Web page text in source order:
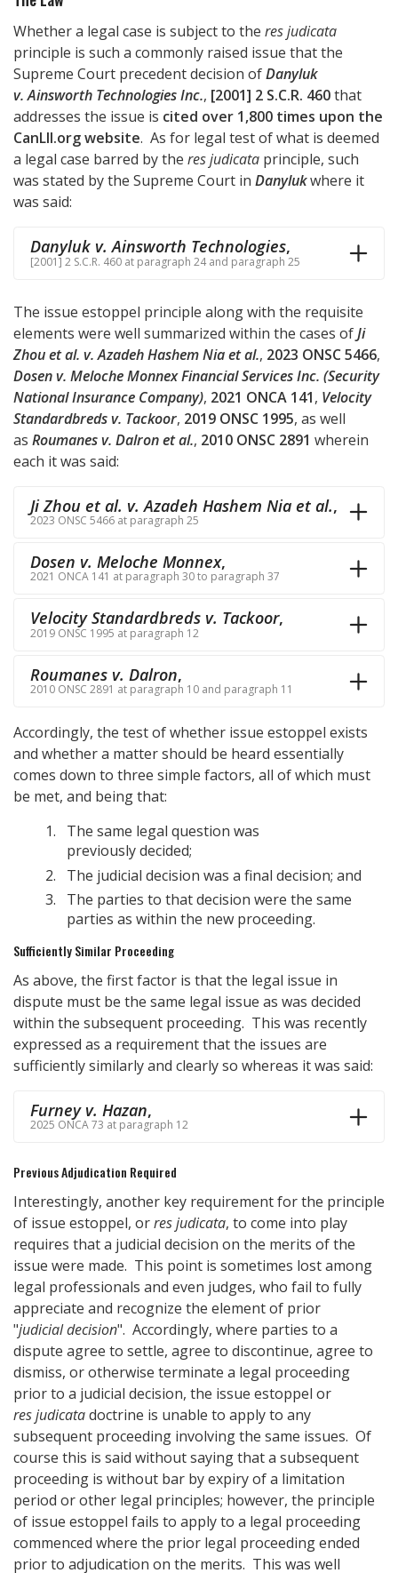
Whether a legal case is subject to the res judicata
principle is such a commonly raised issue that the
Supreme Court precedent decision ofDanyluk
v. Ainsworth Technologies Inc., [2001] 2 S.C.R. 460that
addresses the issue is cited over 1,800 times upon the
CanLII.org website. As for legal test of what is deemed
a legal case barred by the res judicata principle, such
was stated by the Supreme Court in Danylukwhere it
was said:
Danyluk v. Ainsworth Technologies,
[2001] 2 S.C.R. 460 at paragraph 24 and paragraph 25
The issue estoppel principle along with the requisite
elements were well summarized within the cases ofJi
Zhou et al. v. Azadeh Hashem Nia et al., 2023 ONSC 5466,
Dosen v. Meloche Monnex Financial Services Inc. (Security
National Insurance Company), 2021 ONCA 141, Velocity
Standardbreds v. Tackoor, 2019 ONSC 1995, as well
as Roumanes v. Dalron et al., 2010 ONSC 2891 wherein
each it was said:
Ji Zhou et al. v. Azadeh Hashem Nia et al.,
2023 ONSC 5466 at paragraph 25
Dosen v. Meloche Monnex,
2021 ONCA 141 at paragraph 30 to paragraph 37
Velocity Standardbreds v. Tackoor,
2019 ONSC 1995 at paragraph 12
Roumanes v. Dalron,
2010 ONSC 2891 at paragraph 10 and paragraph 11
Accordingly, the test of whether issue estoppel exists
and whether a matter should be heard essentially
comes down to three simple factors, all of which must
be met, and being that:
The same legal question was
previously decided;
The judicial decision was a final decision; and
The parties to that decision were the same
parties as within the new proceeding.
Sufficiently Similar Proceeding
As above, the first factor is that the legal issue in
dispute must be the same legal issue as was decided
within the subsequent proceeding. This was recently
expressed as a requirement that the issues are
sufficiently similarly and clearly so whereas it was said:
Furney v. Hazan,
2025 ONCA 73 at paragraph 12
Previous Adjudication Required
Interestingly, another key requirement for the principle
of issue estoppel, orres judicata, to come into play
requires that a judicial decision on the merits of the
issue were made. This point is sometimes lost among
legal professionals and even judges, who fail to fully
appreciate and recognize the element of prior
"judicial decision". Accordingly, where parties to a
dispute agree to settle, agree to discontinue, agree to
dismiss, or otherwise terminate a legal proceeding
prior to a judicial decision, the issue estoppel or
res judicatadoctrine is unable to apply to any
subsequent proceeding involving the same issues. Of
course this is said without saying that a subsequent
proceeding is without bar by expiry of a limitation
period or other legal principles; however, the principle
of issue estoppel fails to apply to a legal proceeding
commenced where the prior legal proceeding ended
prior to adjudication on the merits. This was well